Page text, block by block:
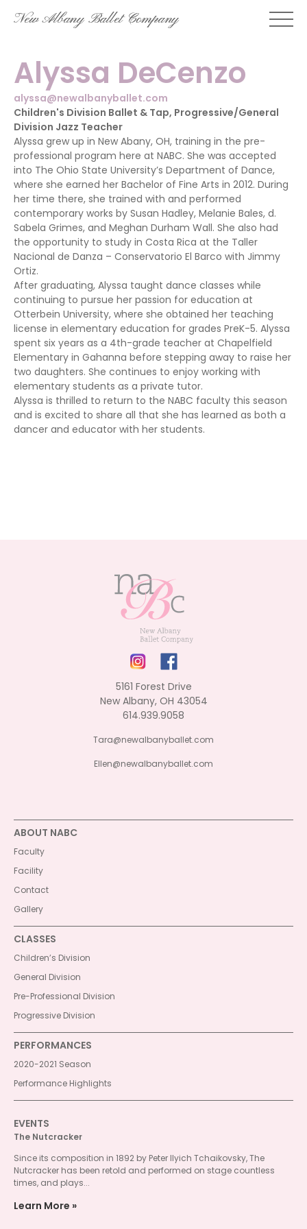
SkipNew Albany Ballet Company
Alyssa DeCenzo
alyssa@newalbanyballet.com
Children's Division Ballet & Tap, Progressive/General
Division Jazz Teacher
Alyssa grew up in New Abany, OH, training in the pre-
professional program here at NABC. She was accepted
into The Ohio State University’s Department of Dance,
where she earned her Bachelor of Fine Arts in 2012. During
her time there, she trained with and performed
contemporary works by Susan Hadley, Melanie Bales, d.
Sabela Grimes, and Meghan Durham Wall. She also had
the opportunity to study in Costa Rica at the Taller
Nacional de Danza – Conservatorio El Barco with Jimmy
Ortiz.
After graduating, Alyssa taught dance classes while
continuing to pursue her passion for education at
Otterbein University, where she obtained her teaching
license in elementary education for grades PreK-5. Alyssa
spent six years as a 4th-grade teacher at Chapelfield
Elementary in Gahanna before stepping away to raise her
two daughters. She continues to enjoy working with
elementary students as a private tutor.
Alyssa is thrilled to return to the NABC faculty this season
and is excited to share all that she has learned as both a
dancer and educator with her students.
5161 Forest Drive
New Albany, OH 43054
614.939.9058
Tara@newalbanyballet.com
Ellen@newalbanyballet.com
ABOUT NABC
Faculty
Facility
Contact
Gallery
CLASSES
Children’s Division
General Division
Pre-Professional Division
Progressive Division
PERFORMANCES
2020-2021 Season
Performance Highlights
EVENTS
The Nutcracker
Since its composition in 1892 by Peter Ilyich Tchaikovsky, The
Nutcracker has been retold and performed on stage countless
times, and plays...
Learn More